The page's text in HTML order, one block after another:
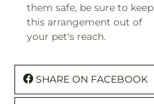
them safe, be sure to keep
this arrangement out of
your pet's reach.
SHARE ON FACEBOOK